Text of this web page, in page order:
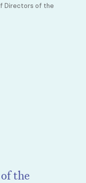
Directors of the
the